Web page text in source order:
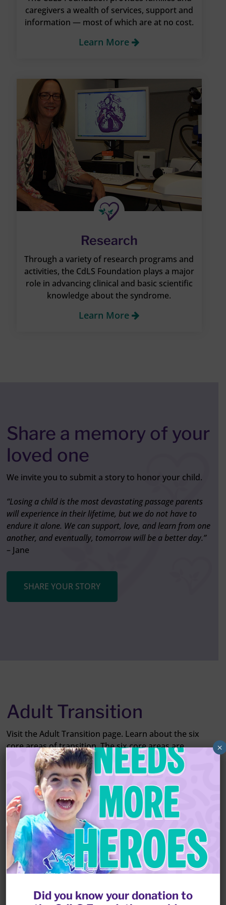
caregivers a wealth of services, support and
information — most of which are at no cost.
Learn More
Research
Through a variety of research programs and
activities, the CdLS Foundation plays a major
role in advancing clinical and basic scientific
knowledge about the syndrome.
Learn More
Share a memory of your
loved one
We invite you to submit a story to honor your child.
“Losing a child is the most devastating passage parents
will experience in their lifetime, but we do not have to
endure it alone. We can support, love, and learn from one
another, and eventually, tomorrow will be a better day.”
– Jane
SHARE YOUR STORY
Adult Transition
Visit the Adult Transition page. Learn about the six
core areas of transition. The six core areas are
education, socialization, medical options, legal issues,
living arrangements and government resources. Gain
insight from other parents who have already gone
through the process. Find resources that can help
you and your family prepare for your loved one with
CdLS becoming an adult.
LEARN MORE
Did you know your donation to
×